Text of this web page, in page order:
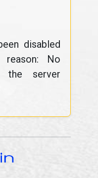
disabled
No
the server